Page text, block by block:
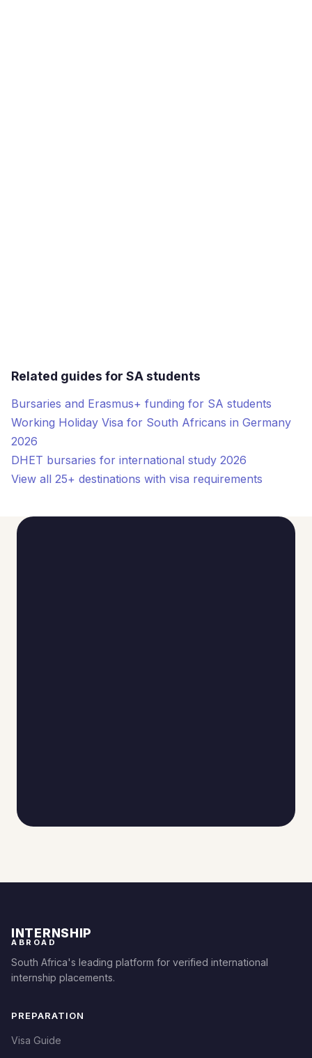
Related guides for SA students
Bursaries and Erasmus+ funding for SA students
Working Holiday Visa for South Africans in Germany
2026
DHET bursaries for international study 2026
View all 25+ destinations with visa requirements
INTERNSHIP
ABROAD
South Africa's leading platform for verified international
internship placements.
PREPARATION
Visa Guide